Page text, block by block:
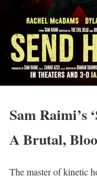
Sam Raimi’s
A Brutal,
The master of kinetic